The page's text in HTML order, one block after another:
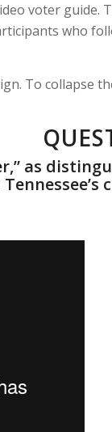
voter guide.
who
To collapse
as